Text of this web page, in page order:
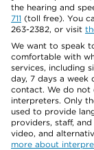
the hearing and
711 (toll free). You
263-2382, or visit
We want to speak
comfortable with
services, including
day, 7 days a
contact. We do not
interpreters. Only
used to provide
providers, staff,
video, and
more about